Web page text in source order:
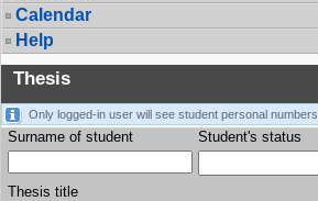
Calendar
Help
Thesis
Only logged-in user will see student personal numbers.
Surname of student Student's status
Thesis title